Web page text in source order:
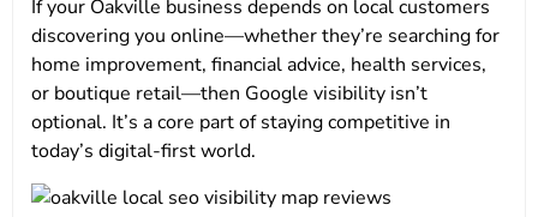
If your Oakville business depends on local customers
discovering you online—whether they’re searching for
home improvement, financial advice, health services,
or boutique retail—then Google visibility isn’t
optional. It’s a core part of staying competitive in
today’s digital-first world.